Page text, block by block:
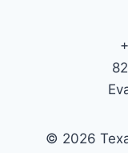
© 2026